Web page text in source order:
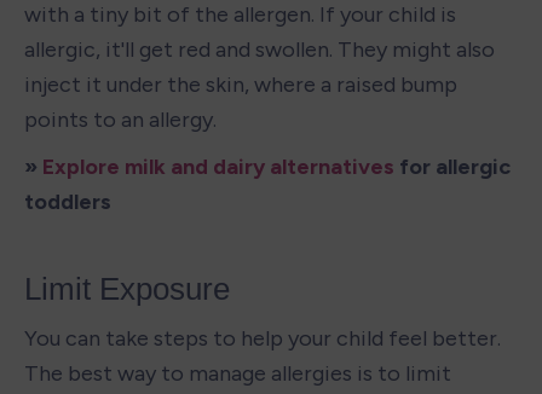
with a tiny bit of the allergen. If your child is
allergic, it'll get red and swollen. They might also
inject it under the skin, where a raised bump
points to an allergy.
» Explore milk and dairy alternatives for allergic
toddlers
Limit Exposure
You can take steps to help your child feel better.
The best way to manage allergies is to limit